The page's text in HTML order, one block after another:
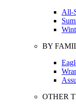
All-
BY
OTHER